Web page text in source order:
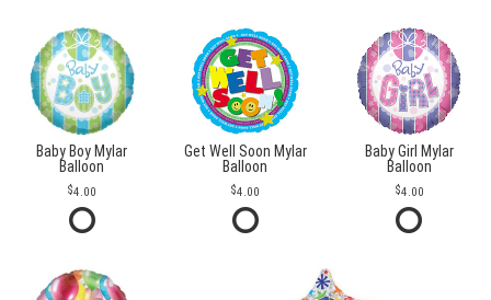
Baby Boy Mylar
Balloon
4.00
Get Well Soon Mylar
Balloon
4.00
Baby Girl Mylar
Balloon
4.00